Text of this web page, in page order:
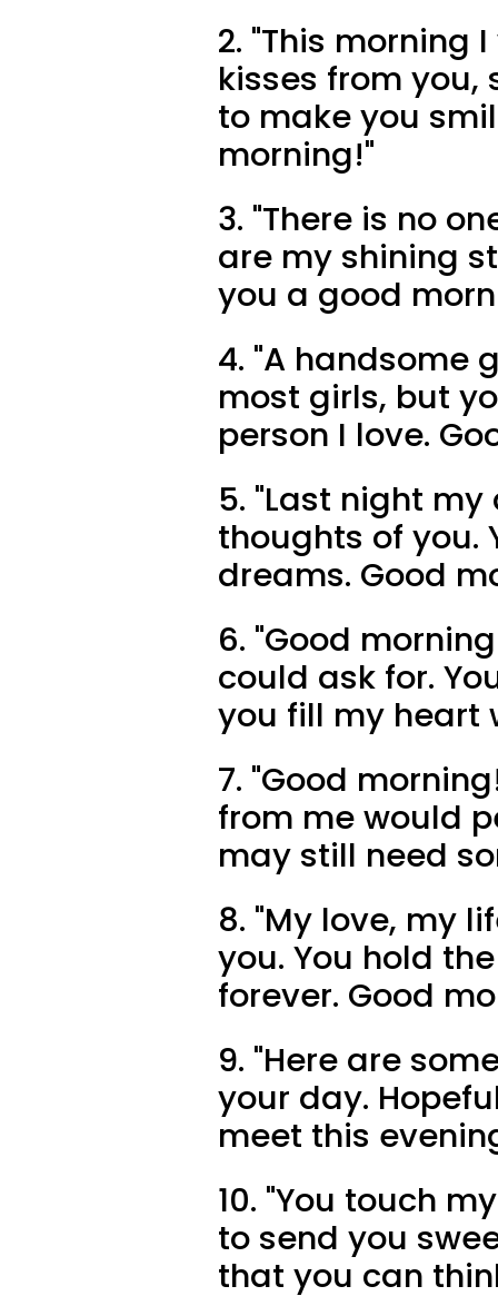
2. "This morning
kisses from you,
to make you
morning!"
3. "There is no
are my shining
you a good
4. "A handsome
most girls, but
person I love.
5. "Last night
thoughts of you.
dreams. Good
6. "Good
could ask for.
you fill my heart
7. "Good
from me would
may still need
8. "My love, my
you. You hold
forever. Good
9. "Here are
your day.
meet this
10. "You touch
to send you
that you can